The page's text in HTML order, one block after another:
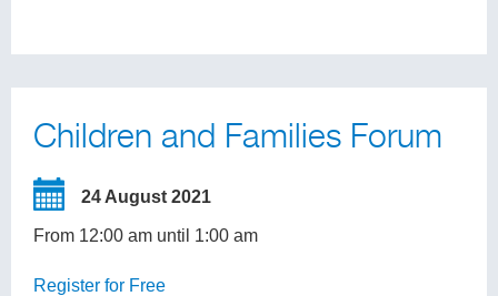
Children and Families Forum
24 August 2021
From 12:00 am until 1:00 am
Register for Free